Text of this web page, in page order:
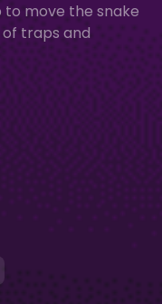
to move the snake
traps and